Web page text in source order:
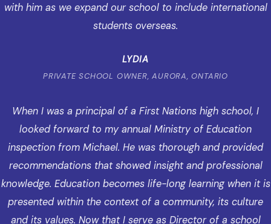
with him as we expand our school to include international
students overseas.
LYDIA
PRIVATE SCHOOL OWNER, AURORA, ONTARIO
When I was a principal of a First Nations high school, I
looked forward to my annual Ministry of Education
inspection from Michael. He was thorough and provided
recommendations that showed insight and professional
knowledge. Education becomes life-long learning when it is
presented within the context of a community, its culture
and its values. Now that I serve as Director of a school